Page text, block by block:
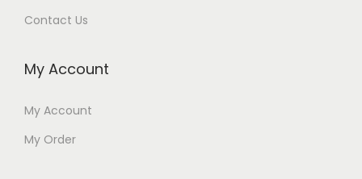
Contact Us
My Account
My Account
My Order